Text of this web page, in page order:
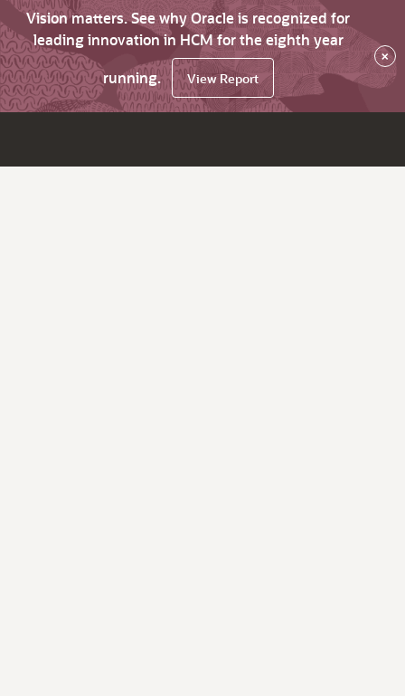
Vision matters. See why Oracle is recognized for
leading innovation in HCM for the eighth year
running.
View Report
×